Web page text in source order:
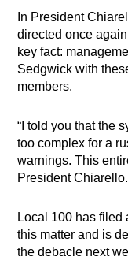
In President
directed once
key fact:
Sedgwick with
members.
“I told you that the
too complex for a
warnings. This
President Chiarello.
Local 100 has filed
this matter and is
the debacle next